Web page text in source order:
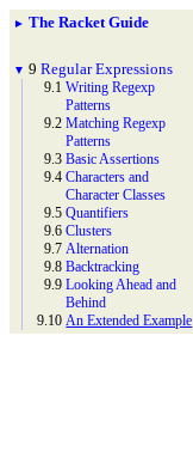
► The Racket Guide
▼ 9Regular Expressions
9.1Writing Regexp
Patterns
9.2Matching Regexp
Patterns
9.3Basic Assertions
9.4Characters and
Character Classes
9.5Quantifiers
9.6Clusters
9.7 Alternation
9.8Backtracking
9.9Looking Ahead and
Behind
9.10 An Extended Example